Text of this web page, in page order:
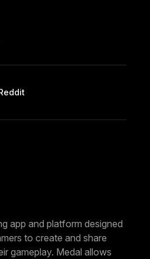
app and platform designed
to create and share
gameplay. Medal allows